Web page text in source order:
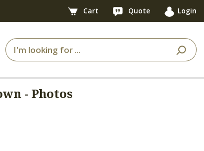
Cart Quote Login
- Photos